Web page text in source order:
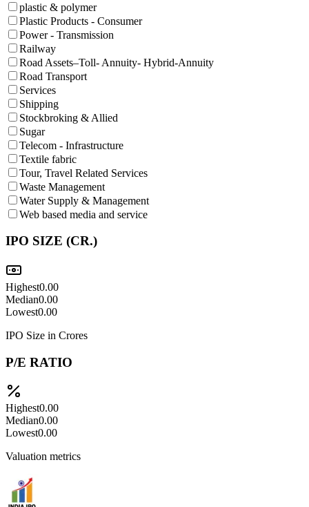
plastic & polymer
Plastic Products - Consumer
Power - Transmission
Railway
Road Assets–Toll- Annuity- Hybrid-Annuity
Road Transport
Services
Shipping
Stockbroking & Allied
Sugar
Telecom - Infrastructure
Textile fabric
Tour, Travel Related Services
Waste Management
Water Supply & Management
Web based media and service
IPO SIZE (CR.)
Highest0.00
Median0.00
Lowest0.00
IPO Size in Crores
P/E RATIO
Highest0.00
Median0.00
Lowest0.00
Valuation metrics